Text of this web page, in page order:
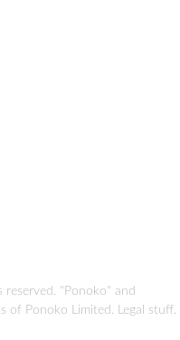
"Ponoko" and
of Ponoko Limited. Legal stuff.